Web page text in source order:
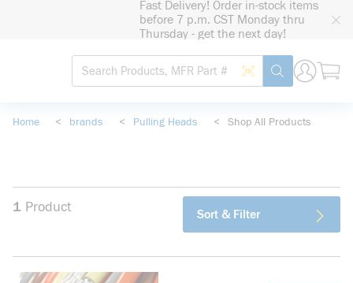
Fast Delivery! Order in-stock items
before 7 p.m. CST Monday thru
Thursday - get the next day!
Site Search
Search by Barcode
submit search
Home < brands < Pulling Heads < Shop All Products
1 Product Sort & Filter